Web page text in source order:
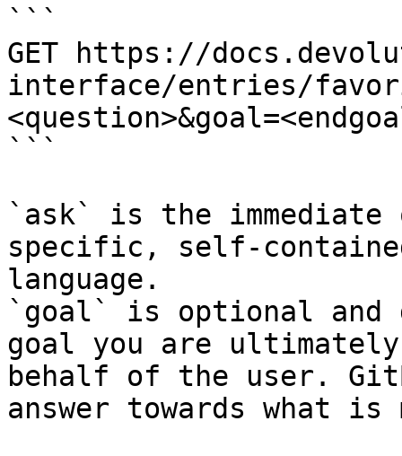
```
GET https://
interface/entries/
```
`ask` is the
specific, self-
language.
`goal` is optional and
goal you are
behalf of the user.
answer towards what